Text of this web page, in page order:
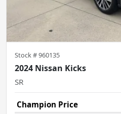
Stock #960135
2024 Nissan Kicks
SR
Champion Price